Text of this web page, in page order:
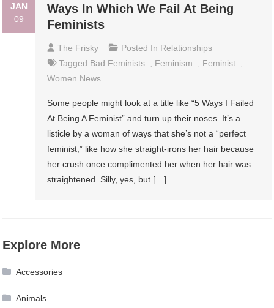
JAN
09
Ways In Which We Fail At Being
Feminists
The Frisky Posted In Relationships
Tagged Bad Feminists Feminism Feminist
Women News
Some people might look at a title like “5 Ways I Failed
At Being A Feminist” and turn up their noses. It’s a
listicle by a woman of ways that she’s not a “perfect
feminist,” like how she straight-irons her hair because
her crush once complimented her when her hair was
straightened. Silly, yes, but […]
Explore More
Accessories
Animals